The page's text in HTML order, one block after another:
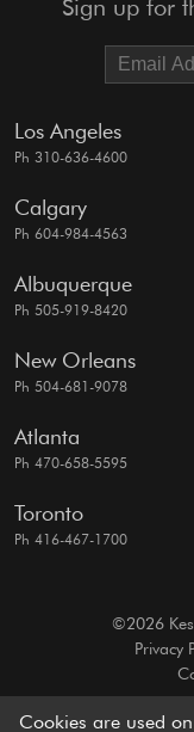
Sign up for
Los Angeles
Ph 310-636-4600
Calgary
Ph 604-984-4563
Albuquerque
Ph 505-919-8420
New Orleans
Ph 504-681-9078
Atlanta
Ph 470-658-5595
Toronto
Ph 416-467-1700
©2026
Privacy
A motion picture
Cookies are used